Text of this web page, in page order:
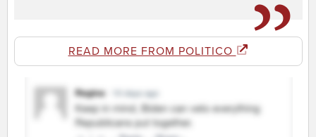
READ MORE FROM POLITICO